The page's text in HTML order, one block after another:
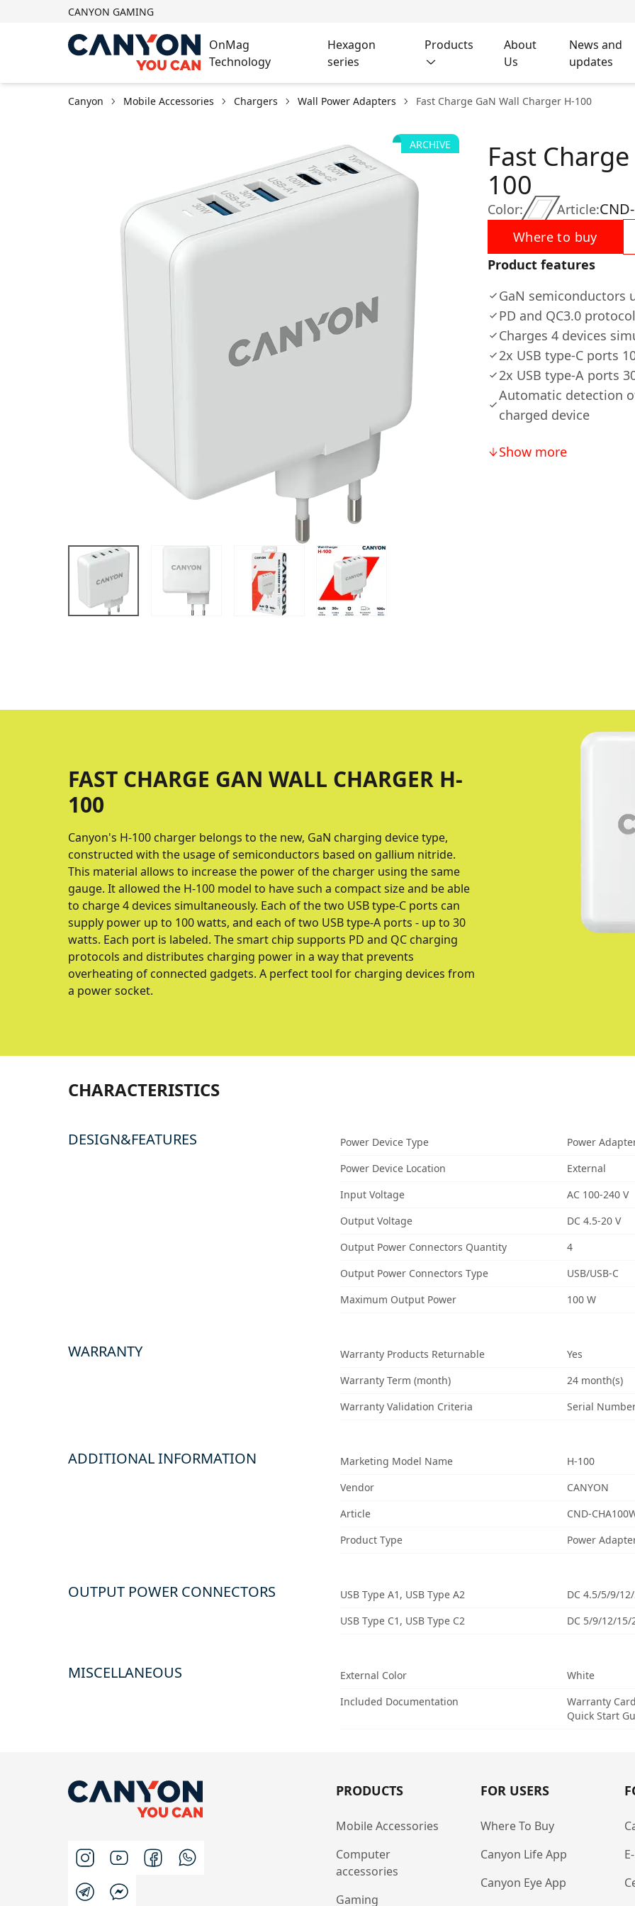
CANYON GAMING
OnMag
Technology
Hexagon
series
Products
About
Us
News and
updates
Canyon Mobile Accessories Chargers Wall Power Adapters Fast Charge GaN Wall Charger H-100
ARCHIVE
Color:
Fast
100
Article:
Where to buy
Product features
GaN semiconductors
PD and QC3.0
Charges 4 devices
2x USB type-C ports
2x USB type-A ports
Automatic detection
charged device
Show more
FAST CHARGE GAN WALL CHARGER H-
100
Canyon's H-100 charger belongs to the new, GaN charging device type,
constructed with the usage of semiconductors based on gallium nitride.
This material allows to increase the power of the charger using the same
gauge. It allowed the H-100 model to have such a compact size and be able
to charge 4 devices simultaneously. Each of the two USB type-C ports can
supply power up to 100 watts, and each of two USB type-A ports - up to 30
watts. Each port is labeled. The smart chip supports PD and QC charging
protocols and distributes charging power in a way that prevents
overheating of connected gadgets. A perfect tool for charging devices from
a power socket.
CHARACTERISTICS
DESIGN&FEATURES Power Device Type
Power
Power Device Location
External
Input Voltage
AC 100-240 V
Output Voltage
DC 4.5-20 V
Output Power Connectors Quantity
4
Output Power Connectors Type
USB/USB-C
Maximum Output Power
100 W
WARRANTY Warranty Products Returnable
Yes
Warranty Term (month)
24 month(s)
Warranty Validation Criteria
Serial
ADDITIONAL INFORMATION Marketing Model Name
H-100
Vendor
CANYON
Article
CND-
Product Type
Power
OUTPUT POWER CONNECTORS USB Type A1, USB Type A2
DC 4.5/5/9/
USB Type C1, USB Type C2
DC 5/9/12/15/
MISCELLANEOUS External Color
White
Included Documentation
Warranty
Quick Start
PRODUCTS
Mobile Accessories
Computer
accessories
Gaming
FOR USERS
Where To Buy
Canyon Life App
Canyon Eye App